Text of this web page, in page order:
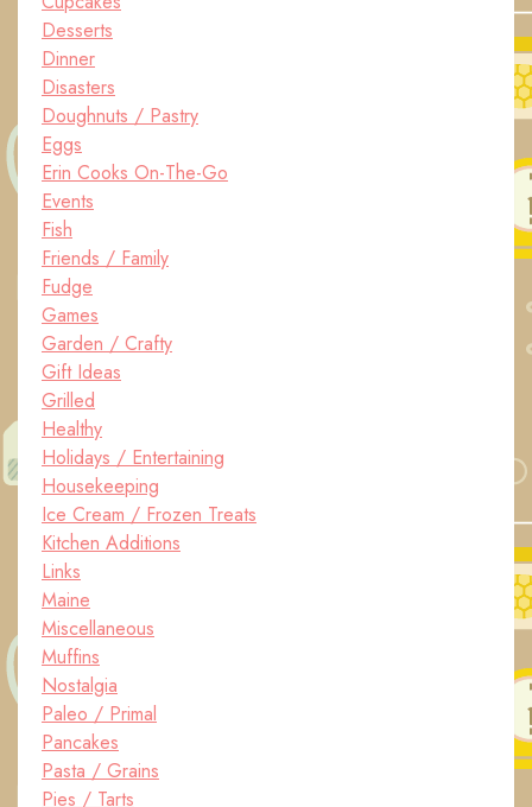
Desserts
Dinner
Disasters
Doughnuts / Pastry
Eggs
Erin Cooks On-The-Go
Events
Fish
Friends / Family
Fudge
Games
Garden / Crafty
Gift Ideas
Grilled
Healthy
Holidays / Entertaining
Housekeeping
Ice Cream / Frozen Treats
Kitchen Additions
Links
Maine
Miscellaneous
Muffins
Nostalgia
Paleo / Primal
Pancakes
Pasta / Grains
Pies / Tarts